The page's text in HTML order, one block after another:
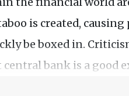
is created, causing
be boxed in.
bank is a good